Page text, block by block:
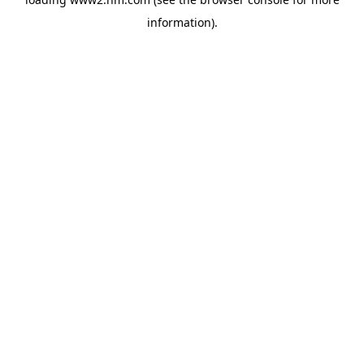
information).